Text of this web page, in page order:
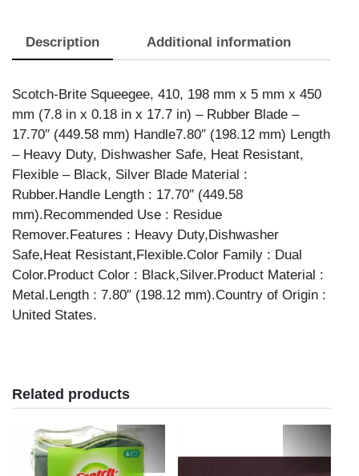
quantity
Description Additional information
Scotch-Brite Squeegee, 410, 198 mm x 5 mm x 450
mm (7.8 in x 0.18 in x 17.7 in) – Rubber Blade –
17.70″ (449.58 mm) Handle7.80″ (198.12 mm) Length
– Heavy Duty, Dishwasher Safe, Heat Resistant,
Flexible – Black, Silver Blade Material :
Rubber.Handle Length : 17.70″ (449.58
mm).Recommended Use : Residue
Remover.Features : Heavy Duty,Dishwasher
Safe,Heat Resistant,Flexible.Color Family : Dual
Color.Product Color : Black,Silver.Product Material :
Metal.Length : 7.80″ (198.12 mm).Country of Origin :
United States.
Related products